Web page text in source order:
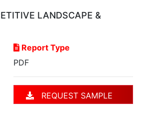
LANDSCAPE &
Report Type
PDF
REQUEST SAMPLE